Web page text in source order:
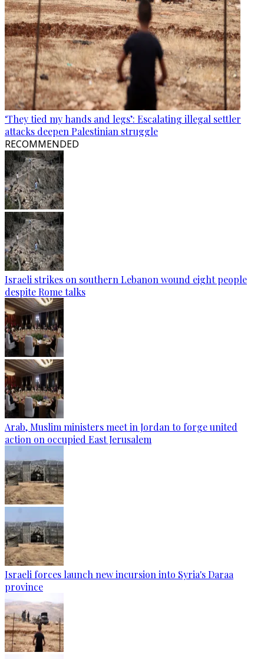
‘They tied my hands and legs’: Escalating illegal settler
attacks deepen Palestinian struggle
RECOMMENDED
Israeli strikes on southern Lebanon wound eight people
despite Rome talks
Arab, Muslim ministers meet in Jordan to forge united
action on occupied East Jerusalem
Israeli forces launch new incursion into Syria's Daraa
province